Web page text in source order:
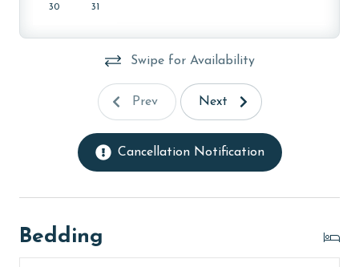
The minimum age to book this property is 25 years or
age and ensure compliance with local regulations.
30 31
Swipe for Availability
Prev Next
Cancellation Notification
Bedding